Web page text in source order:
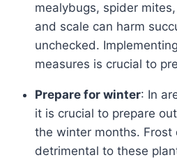
mealybugs, spider
and scale can harm
unchecked.
measures is crucial to
Prepare for winter: In
it is crucial to prepare
the winter months. Frost
detrimental to these